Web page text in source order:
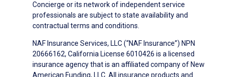
Concierge or its network of independent service
professionals are subject to state availability and
contractual terms and conditions.
NAF Insurance Services, LLC (“NAF Insurance”) NPN
20666162, California License 6010426 is a licensed
insurance agency that is an affiliated company of New
American Funding, LLC. All insurance products and